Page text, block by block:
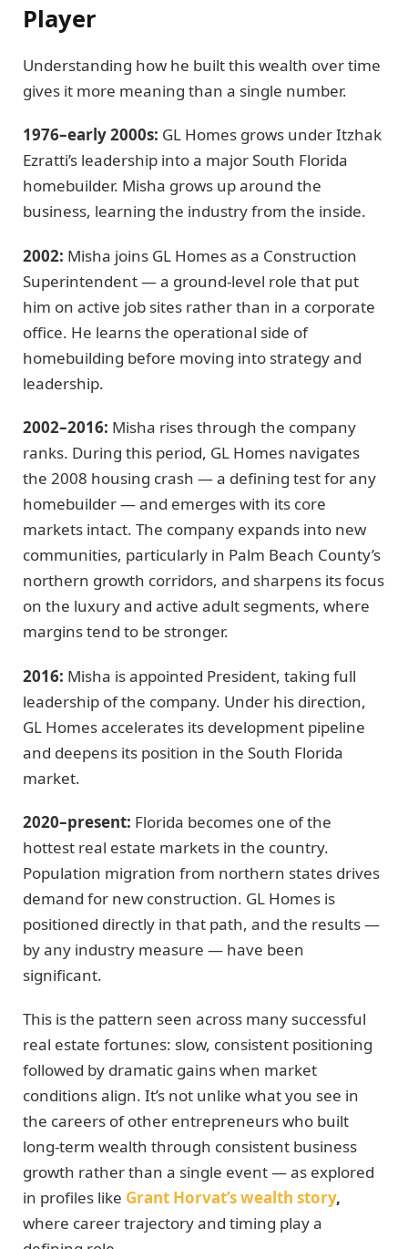
Player
Understanding how he built this wealth over time
gives it more meaning than a single number.
1976–early 2000s: GL Homes grows under Itzhak
Ezratti’s leadership into a major South Florida
homebuilder. Misha grows up around the
business, learning the industry from the inside.
2002: Misha joins GL Homes as a Construction
Superintendent — a ground-level role that put
him on active job sites rather than in a corporate
office. He learns the operational side of
homebuilding before moving into strategy and
leadership.
2002–2016: Misha rises through the company
ranks. During this period, GL Homes navigates
the 2008 housing crash — a defining test for any
homebuilder — and emerges with its core
markets intact. The company expands into new
communities, particularly in Palm Beach County’s
northern growth corridors, and sharpens its focus
on the luxury and active adult segments, where
margins tend to be stronger.
2016: Misha is appointed President, taking full
leadership of the company. Under his direction,
GL Homes accelerates its development pipeline
and deepens its position in the South Florida
market.
2020–present: Florida becomes one of the
hottest real estate markets in the country.
Population migration from northern states drives
demand for new construction. GL Homes is
positioned directly in that path, and the results —
by any industry measure — have been
significant.
This is the pattern seen across many successful
real estate fortunes: slow, consistent positioning
followed by dramatic gains when market
conditions align. It’s not unlike what you see in
the careers of other entrepreneurs who built
long-term wealth through consistent business
growth rather than a single event — as explored
in profiles like Grant Horvat’s wealth story,
where career trajectory and timing play a